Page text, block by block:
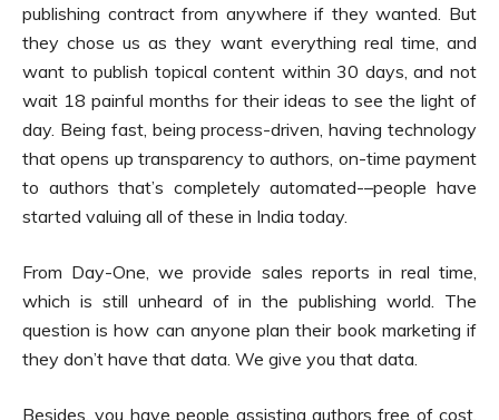
publishing contract from anywhere if they wanted. But
they chose us as they want everything real time, and
want to publish topical content within 30 days, and not
wait 18 painful months for their ideas to see the light of
day. Being fast, being process-driven, having technology
that opens up transparency to authors, on-time payment
to authors that’s completely automated-–people have
started valuing all of these in India today.
From Day-One, we provide sales reports in real time,
which is still unheard of in the publishing world. The
question is how can anyone plan their book marketing if
they don’t have that data. We give you that data.
Besides, you have people assisting authors free of cost.